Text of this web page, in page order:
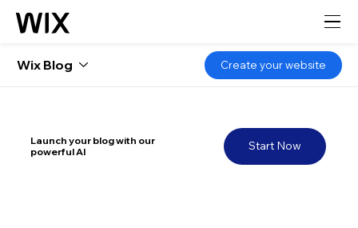
Start Now
Launch your blog with our
powerful AI
Wix Blog Create your website